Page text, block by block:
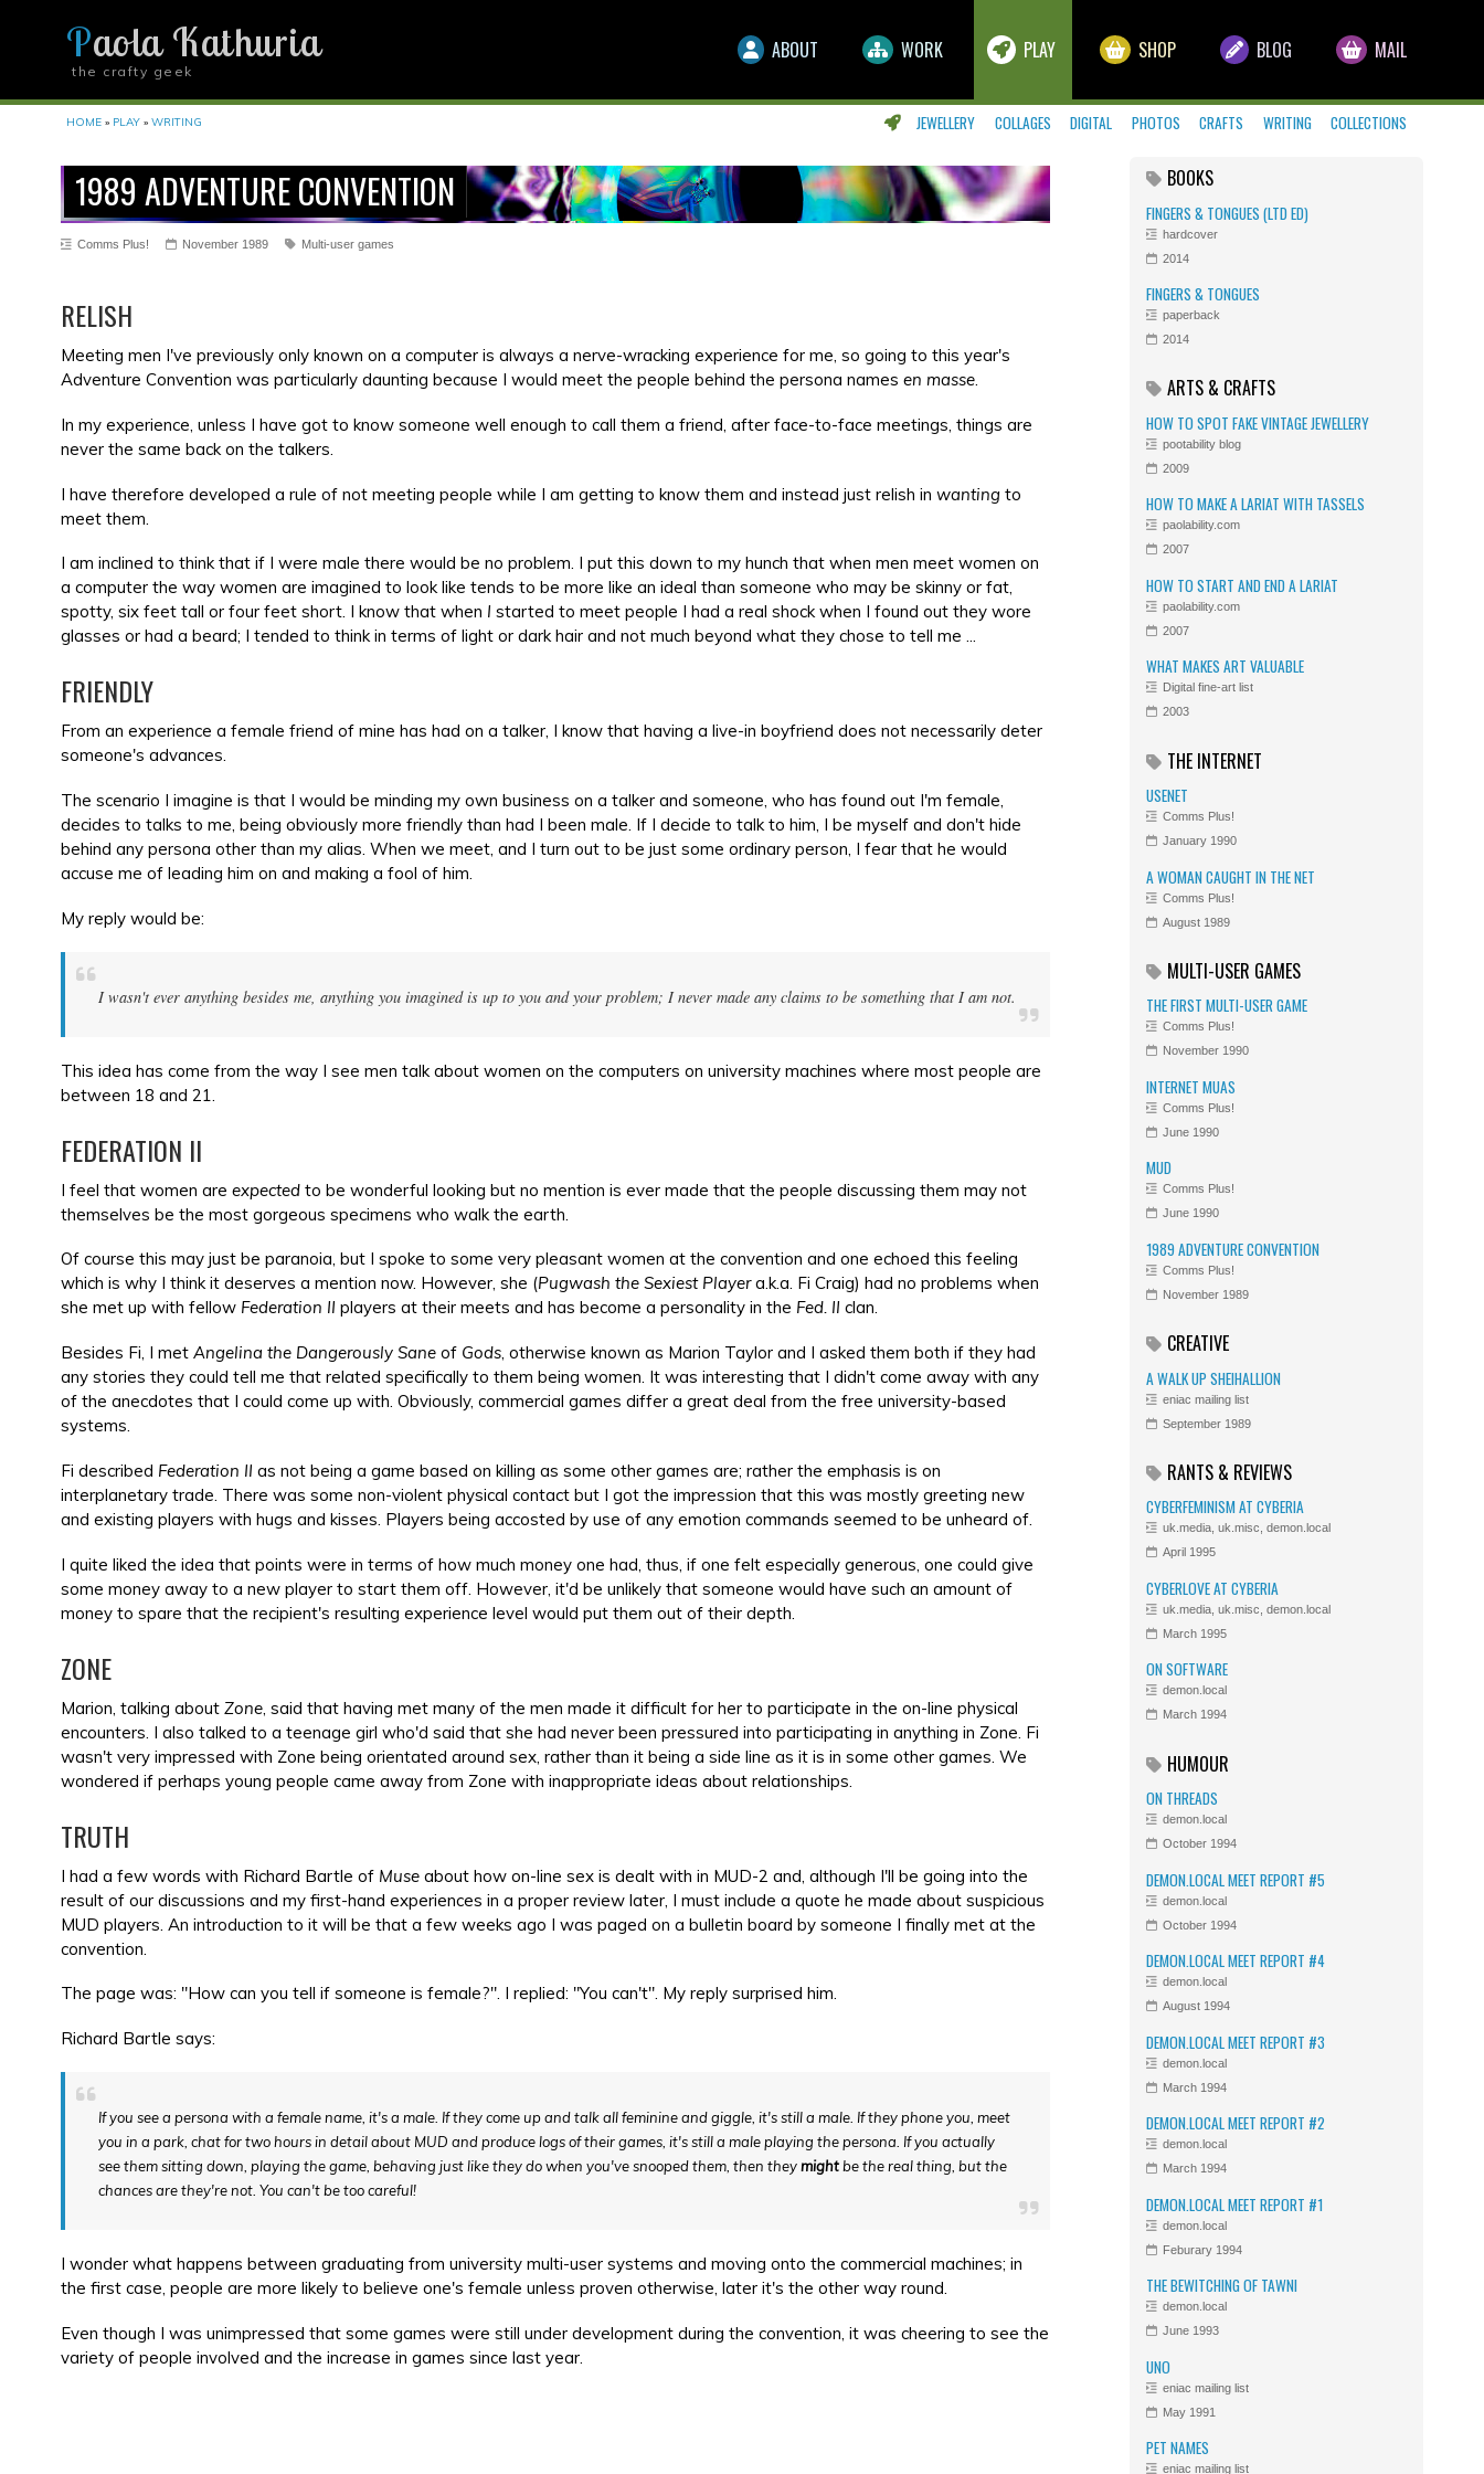
Paola Kathuria
the crafty geek
ABOUT WORK PLAY SHOP BLOG MAIL
JEWELLERY COLLAGES DIGITAL PHOTOS CRAFTS WRITING COLLECTIONS
YOU ARE HERE
HOME » PLAY » WRITING
1989 ADVENTURE CONVENTION
Comms Plus! November 1989 Multi-user games
RELISH
Meeting men I've previously only known on a computer is always a nerve-wracking experience for me, so going to this year's
Adventure Convention was particularly daunting because I would meet the people behind the persona names en masse.
In my experience, unless I have got to know someone well enough to call them a friend, after face-to-face meetings, things are
never the same back on the talkers.
I have therefore developed a rule of not meeting people while I am getting to know them and instead just relish in wanting to
meet them.
I am inclined to think that if I were male there would be no problem. I put this down to my hunch that when men meet women on
a computer the way women are imagined to look like tends to be more like an ideal than someone who may be skinny or fat,
spotty, six feet tall or four feet short. I know that when I started to meet people I had a real shock when I found out they wore
glasses or had a beard; I tended to think in terms of light or dark hair and not much beyond what they chose to tell me ...
FRIENDLY
From an experience a female friend of mine has had on a talker, I know that having a live-in boyfriend does not necessarily deter
someone's advances.
The scenario I imagine is that I would be minding my own business on a talker and someone, who has found out I'm female,
decides to talks to me, being obviously more friendly than had I been male. If I decide to talk to him, I be myself and don't hide
behind any persona other than my alias. When we meet, and I turn out to be just some ordinary person, I fear that he would
accuse me of leading him on and making a fool of him.
My reply would be:
I wasn't ever anything besides me, anything you imagined is up to you and your problem; I never made any claims to be something that I am not.
This idea has come from the way I see men talk about women on the computers on university machines where most people are
between 18 and 21.
FEDERATION II
I feel that women are expected to be wonderful looking but no mention is ever made that the people discussing them may not
themselves be the most gorgeous specimens who walk the earth.
Of course this may just be paranoia, but I spoke to some very pleasant women at the convention and one echoed this feeling
which is why I think it deserves a mention now. However, she (Pugwash the Sexiest Playera.k.a. Fi Craig) had no problems when
she met up with fellow Federation II players at their meets and has become a personality in the Fed. II clan.
Besides Fi, I met Angelina the Dangerously Sane of Gods, otherwise known as Marion Taylor and I asked them both if they had
any stories they could tell me that related specifically to them being women. It was interesting that I didn't come away with any
of the anecdotes that I could come up with. Obviously, commercial games differ a great deal from the free university-based
systems.
Fi described Federation II as not being a game based on killing as some other games are; rather the emphasis is on
interplanetary trade. There was some non-violent physical contact but I got the impression that this was mostly greeting new
and existing players with hugs and kisses. Players being accosted by use of any emotion commands seemed to be unheard of.
I quite liked the idea that points were in terms of how much money one had, thus, if one felt especially generous, one could give
some money away to a new player to start them off. However, it'd be unlikely that someone would have such an amount of
money to spare that the recipient's resulting experience level would put them out of their depth.
ZONE
Marion, talking about Zone , said that having met many of the men made it difficult for her to participate in the on-line physical
encounters. I also talked to a teenage girl who'd said that she had never been pressured into participating in anything in Zone. Fi
wasn't very impressed with Zone being orientated around sex, rather than it being a side line as it is in some other games. We
wondered if perhaps young people came away from Zone with inappropriate ideas about relationships.
TRUTH
I had a few words with Richard Bartle of Muse about how on-line sex is dealt with in MUD-2 and, although I'll be going into the
result of our discussions and my first-hand experiences in a proper review later, I must include a quote he made about suspicious
MUD players. An introduction to it will be that a few weeks ago I was paged on a bulletin board by someone I finally met at the
convention.
The page was: "How can you tell if someone is female?". I replied: "You can't". My reply surprised him.
Richard Bartle says:
If you see a persona with a female name, it's a male. If they come up and talk all feminine and giggle, it's still a male. If they phone you, meet
you in a park, chat for two hours in detail about MUD and produce logs of their games, it's still a male playing the persona. If you actually
see them sitting down, playing the game, behaving just like they do when you've snooped them, then theymightbe the real thing, but the
chances are they're not. You can't be too careful!
I wonder what happens between graduating from university multi-user systems and moving onto the commercial machines; in
the first case, people are more likely to believe one's female unless proven otherwise, later it's the other way round.
Even though I was unimpressed that some games were still under development during the convention, it was cheering to see the
variety of people involved and the increase in games since last year.
BOOKS
FINGERS & TONGUES (LTD ED)
hardcover
2014
FINGERS & TONGUES
paperback
2014
ARTS & CRAFTS
HOW TO SPOT FAKE VINTAGE JEWELLERY
pootability blog
2009
HOW TO MAKE A LARIAT WITH TASSELS
paolability.com
2007
HOW TO START AND END A LARIAT
paolability.com
2007
WHAT MAKES ART VALUABLE
Digital fine-art list
2003
THE INTERNET
USENET
Comms Plus!
January 1990
A WOMAN CAUGHT IN THE NET
Comms Plus!
August 1989
MULTI-USER GAMES
THE FIRST MULTI-USER GAME
Comms Plus!
November 1990
INTERNET MUAS
Comms Plus!
June 1990
MUD
Comms Plus!
June 1990
1989 ADVENTURE CONVENTION
Comms Plus!
November 1989
CREATIVE
A WALK UP SHEIHALLION
eniac mailing list
September 1989
RANTS & REVIEWS
CYBERFEMINISM AT CYBERIA
uk.media, uk.misc, demon.local
April 1995
CYBERLOVE AT CYBERIA
uk.media, uk.misc, demon.local
March 1995
ON SOFTWARE
demon.local
March 1994
HUMOUR
ON THREADS
demon.local
October 1994
DEMON.LOCAL MEET REPORT #5
demon.local
October 1994
DEMON.LOCAL MEET REPORT #4
demon.local
August 1994
DEMON.LOCAL MEET REPORT #3
demon.local
March 1994
DEMON.LOCAL MEET REPORT #2
demon.local
March 1994
DEMON.LOCAL MEET REPORT #1
demon.local
Feburary 1994
THE BEWITCHING OF TAWNI
demon.local
June 1993
UNO
eniac mailing list
May 1991
PET NAMES
eniac mailing list